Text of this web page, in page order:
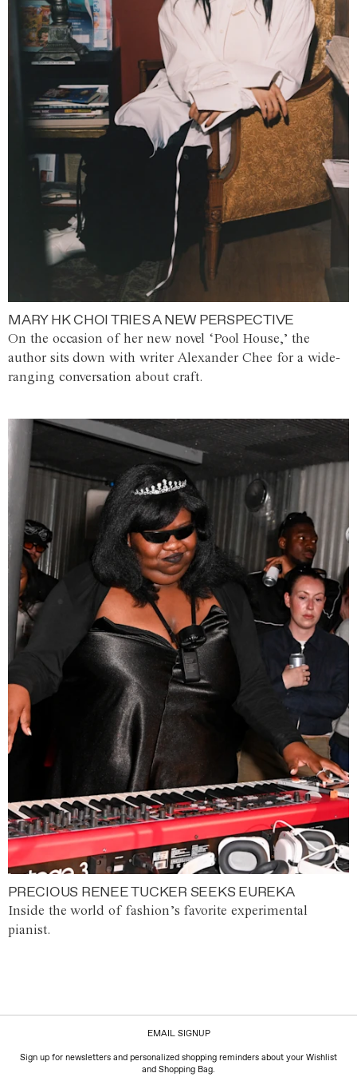
MARY HK CHOI TRIES A NEW PERSPECTIVE
On the occasion of her new novel ‘Pool House,’ the
author sits down with writer Alexander Chee for a wide-
ranging conversation about craft.
PRECIOUS RENEE TUCKER SEEKS EUREKA
Inside the world of fashion’s favorite experimental
pianist.
EMAIL SIGNUP
Sign up for newsletters and personalized shopping reminders about your Wishlist
and Shopping Bag.